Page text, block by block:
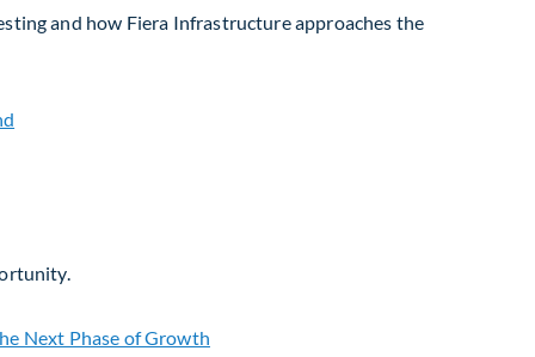
and how Fiera Infrastructure approaches the